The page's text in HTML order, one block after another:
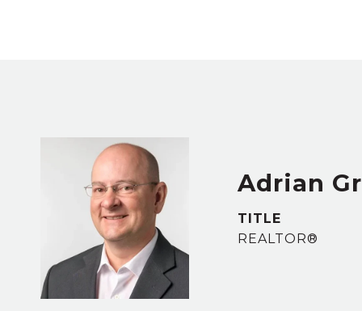
Adrian
TITLE
REALTOR®